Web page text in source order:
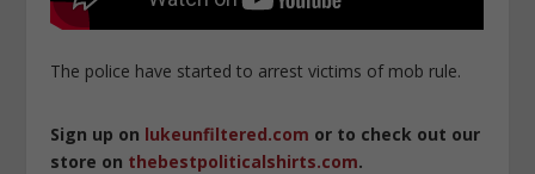
The police have started to arrest victims of mob rule.
Sign up on lukeunfiltered.com or to check out our
store on thebestpoliticalshirts.com.